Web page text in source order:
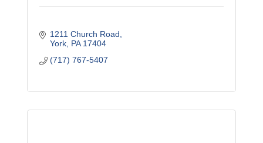
1211 Church Road
York PA 17404
(717) 767-5407